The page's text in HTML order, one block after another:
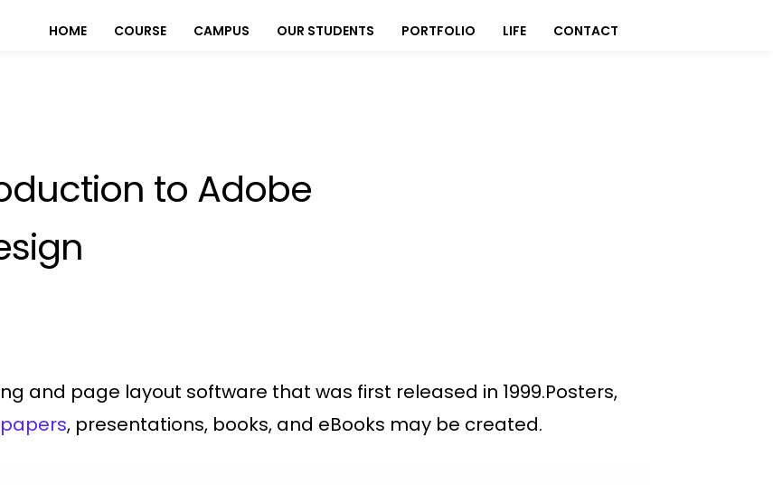
HOME COURSE CAMPUS OUR STUDENTS PORTFOLIO LIFE CONTACT
to Adobe
and page layout software that was first released in 1999.Posters,
, presentations, books, and eBooks may be created.